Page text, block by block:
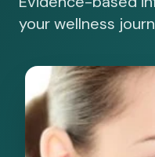
your wellness